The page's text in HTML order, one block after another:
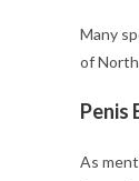
Many
of
Penis
As